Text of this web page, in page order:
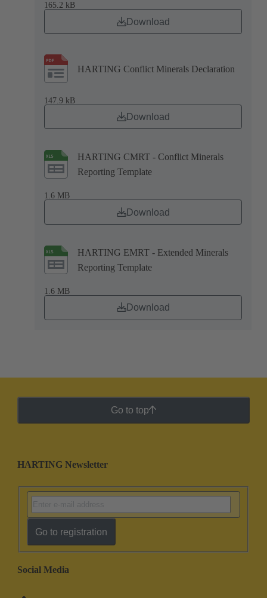
165.2 kB
Download
HARTING Conflict Minerals Declaration
147.9 kB
Download
HARTING CMRT - Conflict Minerals
Reporting Template
1.6 MB
Download
HARTING EMRT - Extended Minerals
Reporting Template
1.6 MB
Download
Go to top
HARTING Newsletter
Go to registration
Social Media